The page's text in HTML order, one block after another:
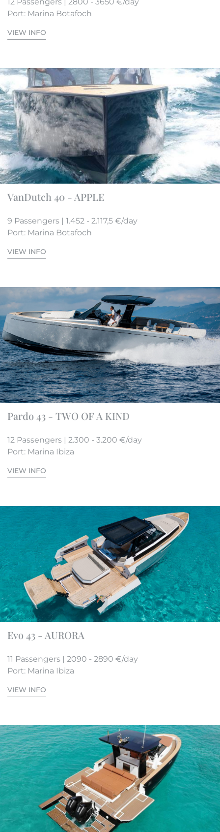
Port: Marina Botafoch
VIEW INFO
VanDutch 40 - APPLE
9 Passengers | 1.452 - 2.117,5 €/day
Port: Marina Botafoch
VIEW INFO
Pardo 43 - TWO OF A KIND
12 Passengers | 2.300 - 3.200 €/day
Port: Marina Ibiza
VIEW INFO
Evo 43 - AURORA
11 Passengers | 2090 - 2890 €/day
Port: Marina Ibiza
VIEW INFO